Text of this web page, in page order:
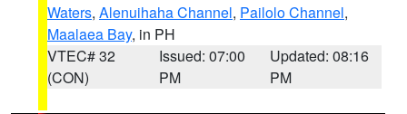
Waters, Alenuihaha Channel, Pailolo Channel,
Maalaea Bay, in PH
VTEC# 32
(CON)
Issued: 07:00
PM
Updated: 08:16
PM